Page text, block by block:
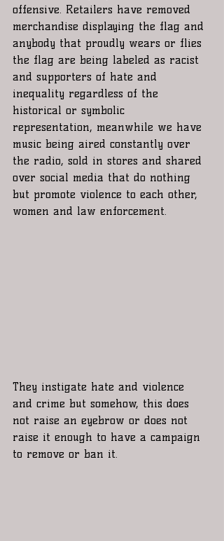
offensive. Retailers have removed
merchandise displaying the flag and
anybody that proudly wears or flies
the flag are being labeled as racist
and supporters of hate and
inequality regardless of the
historical or symbolic
representation, meanwhile we have
music being aired constantly over
the radio, sold in stores and shared
over social media that do nothing
but promote violence to each other,
women and law enforcement.
They instigate hate and violence
and crime but somehow, this does
not raise an eyebrow or does not
raise it enough to have a campaign
to remove or ban it.